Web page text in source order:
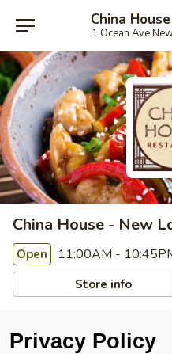
China
1 Ocean Ave
China House - New
Open 11:00AM -
Store info
Privacy Policy